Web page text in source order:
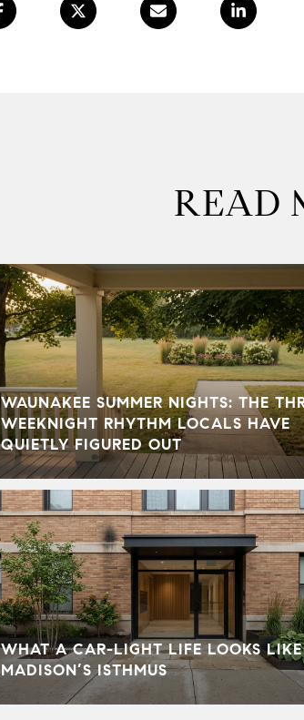
READ
WAUNAKEE SUMMER NIGHTS: THE
WEEKNIGHT RHYTHM LOCALS HAVE
QUIETLY FIGURED OUT
WHAT A CAR-LIGHT LIFE LOOKS
MADISON’S ISTHMUS